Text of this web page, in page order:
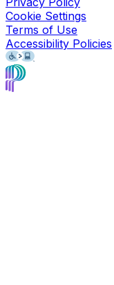
Cookie Settings
Terms of Use
Accessibility Policies